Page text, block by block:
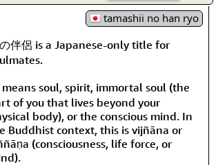
tamashii no han ryo
伴侶 is a Japanese-only title for
means soul, spirit, immortal soul (the
of you that lives beyond your
body), or the conscious mind. In
Buddhist context, this is vijñāna or
(consciousness, life force, or